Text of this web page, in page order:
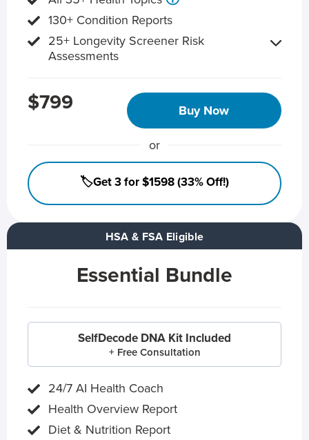
HSA & FSA Eligible
Essential Bundle
SelfDecode DNA Kit Included
+ Free Consultation
24/7 AI Health Coach
Health Overview Report
Diet & Nutrition Report
130+ Condition Reports
25+ Longevity Screener Risk
Assessments
$799 Buy Now
or
🏷️Get 3 for $1598 (33% Off!)